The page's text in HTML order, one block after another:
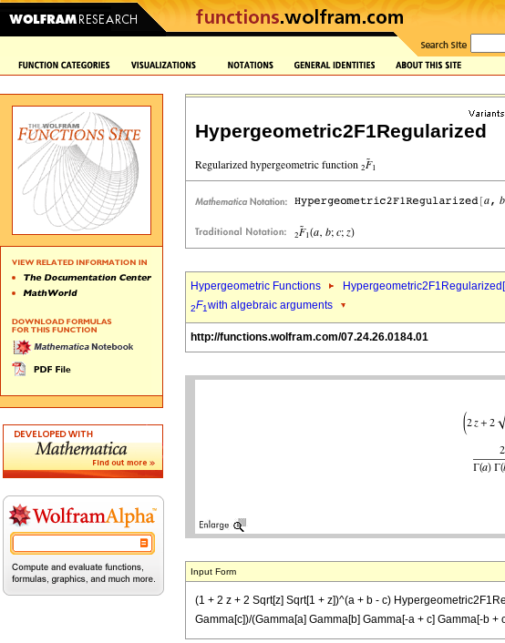
Hypergeometric2F1Regularized
Hypergeometric Functions Hypergeometric2F1Regularized[
2F1with algebraic arguments
http://functions.wolfram.com/07.24.26.0184.01
Input Form
(1 + 2 z + 2 Sqrt[z] Sqrt[1 + z])^(a + b - c)
Gamma[c])/(Gamma[a] Gamma[b] Gamma[-a + c] Gamma[-b